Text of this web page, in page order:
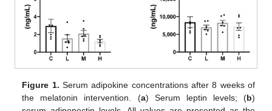
Figure 1. Serum adipokine concentrations after 8 weeks of
the melatonin intervention. (a) Serum leptin levels; (b)